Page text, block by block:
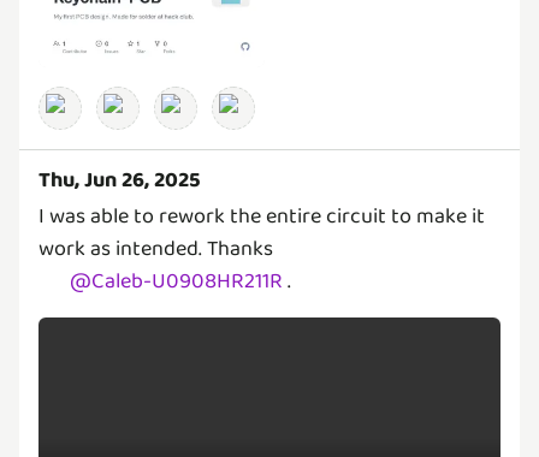
Thu, Jun 26, 2025
I was able to rework the entire circuit to make it
work as intended. Thanks
@Caleb-U0908HR211R.